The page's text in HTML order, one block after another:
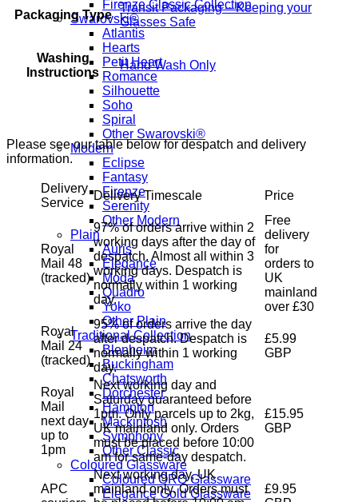
Firenze Classic Collection
Swarovski®
Atlantis
Hearts
Petit Heart
Romance
Silhouette
Soho
Spiral
Other Swarovski®
Modern
Eclipse
Fantasy
Firenze
Serenity
Other Modern
Plain
Auris
Elegance
Moda
Quadro
Yoko
Other Plain
Traditional Collection
Blenheim
Buckingham
Chatsworth
Dorchester
Hampton
Mackintosh
Symphony
Other Classic
Coloured Glassware
Coloured ORO Glassware
Elegance Gold Glassware
Packaging Type
Transit Packaging – Keeping your
Glasses Safe
Washing
Instructions
Hand Wash Only
Please see our table below for despatch and delivery
information.
Delivery
Service
Delivery Timescale Price
Royal
Mail 48
(tracked)
97% of orders arrive within 2
working days after the day of
despatch. Almost all within 3
working days. Despatch is
normally within 1 working
day.
Free
delivery
for
orders to
UK
mainland
over £30
Royal
Mail 24
(tracked)
95% of orders arrive the day
after despatch. Despatch is
normally within 1 working
day.
£5.99
GBP
Royal
Mail
next day
up to
1pm
Next working day and
Saturday guaranteed before
1pm. Only parcels up to 2kg,
UK mainland only. Orders
must be placed before 10:00
am for same-day despatch.
£15.95
GBP
APC
Next working day, UK
mainland only. Orders must
£9.95